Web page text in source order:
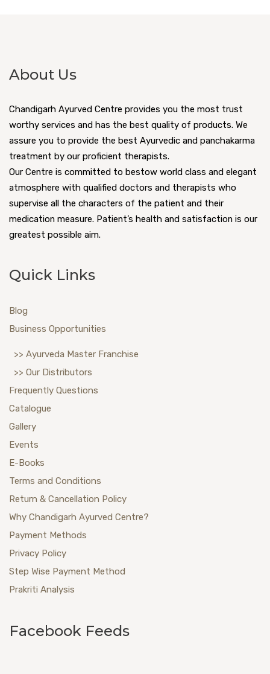
About Us
Chandigarh Ayurved Centre provides you the most trust
worthy services and has the best quality of products. We
assure you to provide the best Ayurvedic and panchakarma
treatment by our proficient therapists.
Our Centre is committed to bestow world class and elegant
atmosphere with qualified doctors and therapists who
supervise all the characters of the patient and their
medication measure. Patient’s health and satisfaction is our
greatest possible aim.
Quick Links
Blog
Business Opportunities
>> Ayurveda Master Franchise
>> Our Distributors
Frequently Questions
Catalogue
Gallery
Events
E-Books
Terms and Conditions
Return & Cancellation Policy
Why Chandigarh Ayurved Centre?
Payment Methods
Privacy Policy
Step Wise Payment Method
Prakriti Analysis
Facebook Feeds